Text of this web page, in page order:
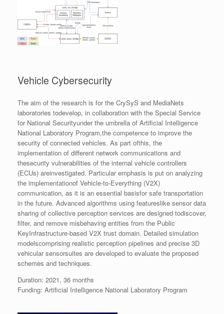
Vehicle Cybersecurity
The aim of the research is for the CrySyS and MediaNets
laboratories todevelop, in collaboration with the Special Service
for National Securityunder the umbrella of Artificial Intelligence
National Laboratory Program,the competence to improve the
security of connected vehicles. As part ofthis, the
implementation of different network communications and
thesecurity vulnerabilities of the internal vehicle controllers
(ECUs) areinvestigated. Particular emphasis is put on analyzing
the implementationof Vehicle-to-Everything (V2X)
communication, as it is an essential basisfor safe transportation
in the future. Advanced algorithms using featureslike sensor data
sharing of collective perception services are designed todiscover,
filter, and remove misbehaving entities from the Public
KeyInfrastructure-based V2X trust domain. Detailed simulation
modelscomprising realistic perception pipelines and precise 3D
vehicular sensorsuites are developed to evaluate the proposed
schemes and techniques.
Duration: 2021, 36 months
Funding: Artificial Intelligence National Laboratory Program